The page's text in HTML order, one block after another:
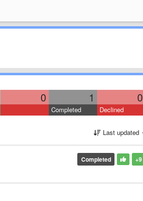
0 1 0
Completed Declined
Last updated
+9
Completed